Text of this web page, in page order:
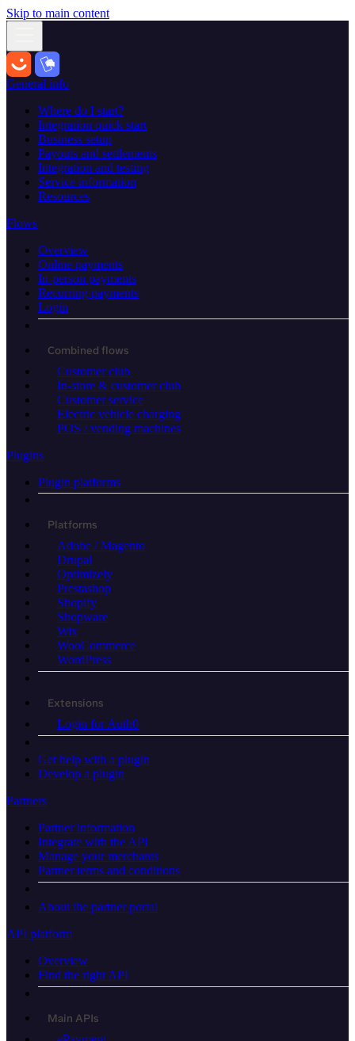
Skip to main content
General info
Where do I start?
Integration quick start
Business setup
Payouts and settlements
Integration and testing
Service information
Resources
Flows
Overview
Online payments
In-person payments
Recurring payments
Login
Combined flows
Customer club
In-store & customer club
Customer service
Electric vehicle charging
POS / vending machines
Plugins
Plugin platforms
Platforms
Adobe / Magento
Drupal
Optimizely
Prestashop
Shopify
Shopware
Wix
WooCommerce
WordPress
Extensions
Login for Auth0
Get help with a plugin
Develop a plugin
Partners
Partner information
Integrate with the API
Manage your merchants
Partner terms and conditions
About the partner portal
API platform
Overview
Find the right API
Main APIs